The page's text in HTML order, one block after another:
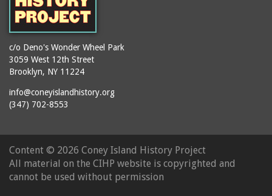
(Kebab Garden)
2954 West 24th Street
2955 West 24th Street
(Carey Gardens)
2995 West 29th Street
2nd Street Park
3001 West 29th Street
3140 Coney Island
Avenue
3703 Mermaid Avenue
breakdancing
buildings
burlesque
bus trips
buses
candy apples
candy factory
c/o Deno's Wonder Wheel Park
3059 West 12th Street
Brooklyn, NY 11224
info@coneyislandhistory.org
(347) 702-8553
Content © 2026 Coney Island History Project
All material on the CIHP website is copyrighted and
cannot be used without permission